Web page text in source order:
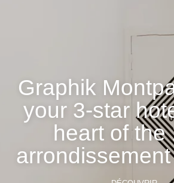
Graphik
your 3-star
heart of the